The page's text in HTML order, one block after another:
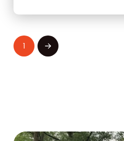
1 Next